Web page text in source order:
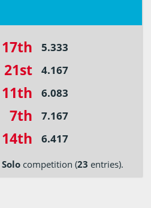
17th 5.333
21st 4.167
11th 6.083
7th 7.167
14th 6.417
Solo competition (23 entries).